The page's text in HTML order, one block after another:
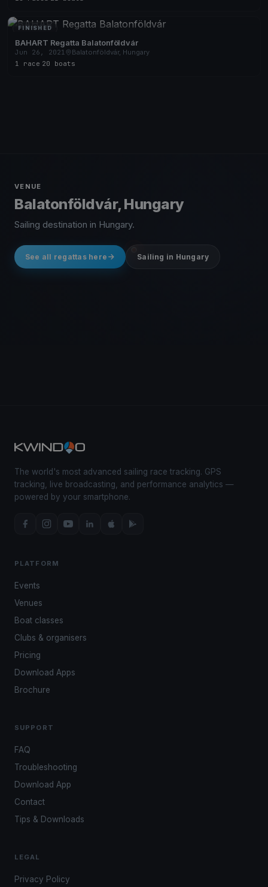
FINISHED
BAHART Regatta Balatonföldvár
Jun 26, 2021
Balatonföldvár, Hungary
1 race 20 boats
VENUE
Balatonföldvár, Hungary
Sailing destination in Hungary.
See all regattas here Sailing in Hungary
The world's most advanced sailing race tracking. GPS
tracking, live broadcasting, and performance analytics —
powered by your smartphone.
PLATFORM
Events
Venues
Boat classes
Clubs & organisers
Pricing
Download Apps
Brochure
SUPPORT
FAQ
Troubleshooting
Download App
Contact
Tips & Downloads
LEGAL
Privacy Policy